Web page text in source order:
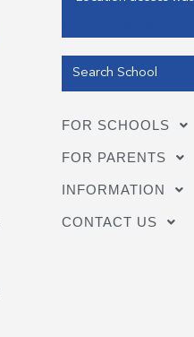
FOR SCHOOLS
FOR PARENTS
INFORMATION
CONTACT US